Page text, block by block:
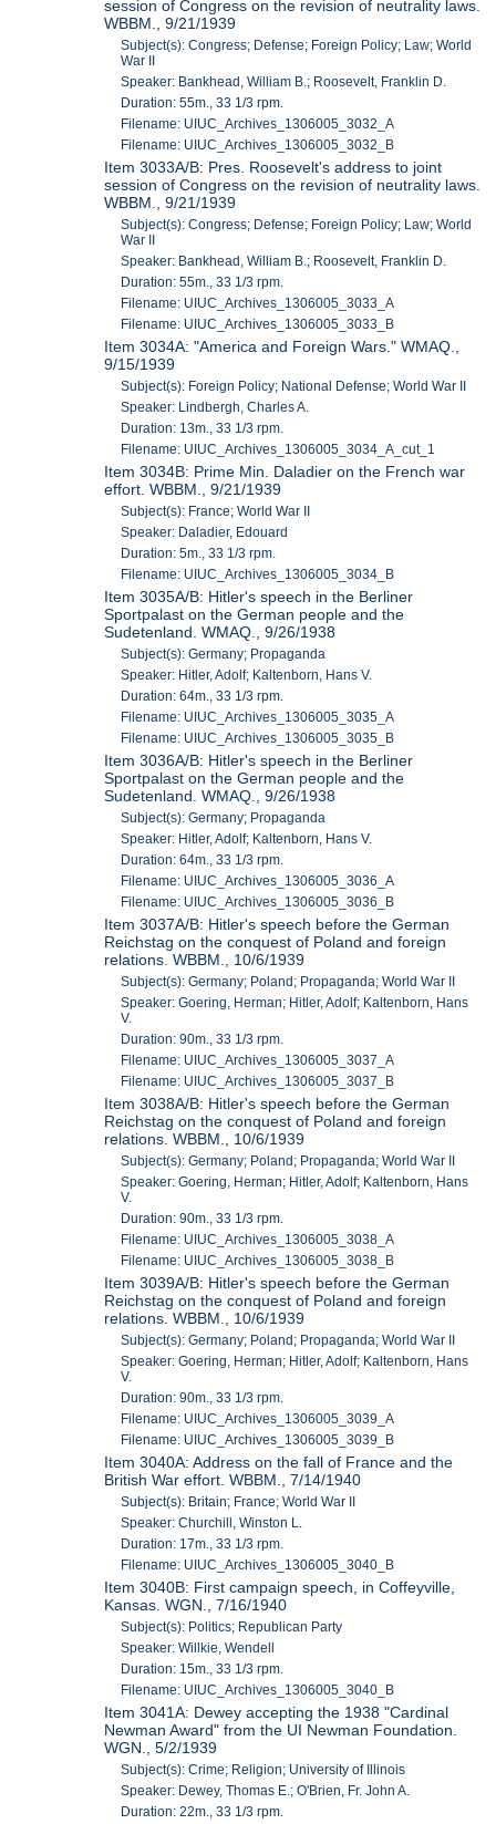
session of Congress on the revision of neutrality laws.
WBBM., 9/21/1939
Subject(s): Congress; Defense; Foreign Policy; Law; World
War II
Speaker: Bankhead, William B.; Roosevelt, Franklin D.
Duration: 55m., 33 1/3 rpm.
Filename: UIUC_Archives_1306005_3032_A
Filename: UIUC_Archives_1306005_3032_B
Item 3033A/B: Pres. Roosevelt's address to joint
session of Congress on the revision of neutrality laws.
WBBM., 9/21/1939
Subject(s): Congress; Defense; Foreign Policy; Law; World
War II
Speaker: Bankhead, William B.; Roosevelt, Franklin D.
Duration: 55m., 33 1/3 rpm.
Filename: UIUC_Archives_1306005_3033_A
Filename: UIUC_Archives_1306005_3033_B
Item 3034A: "America and Foreign Wars." WMAQ.,
9/15/1939
Subject(s): Foreign Policy; National Defense; World War II
Speaker: Lindbergh, Charles A.
Duration: 13m., 33 1/3 rpm.
Filename: UIUC_Archives_1306005_3034_A_cut_1
Item 3034B: Prime Min. Daladier on the French war
effort. WBBM., 9/21/1939
Subject(s): France; World War II
Speaker: Daladier, Edouard
Duration: 5m., 33 1/3 rpm.
Filename: UIUC_Archives_1306005_3034_B
Item 3035A/B: Hitler's speech in the Berliner
Sportpalast on the German people and the
Sudetenland. WMAQ., 9/26/1938
Subject(s): Germany; Propaganda
Speaker: Hitler, Adolf; Kaltenborn, Hans V.
Duration: 64m., 33 1/3 rpm.
Filename: UIUC_Archives_1306005_3035_A
Filename: UIUC_Archives_1306005_3035_B
Item 3036A/B: Hitler's speech in the Berliner
Sportpalast on the German people and the
Sudetenland. WMAQ., 9/26/1938
Subject(s): Germany; Propaganda
Speaker: Hitler, Adolf; Kaltenborn, Hans V.
Duration: 64m., 33 1/3 rpm.
Filename: UIUC_Archives_1306005_3036_A
Filename: UIUC_Archives_1306005_3036_B
Item 3037A/B: Hitler's speech before the German
Reichstag on the conquest of Poland and foreign
relations. WBBM., 10/6/1939
Subject(s): Germany; Poland; Propaganda; World War II
Speaker: Goering, Herman; Hitler, Adolf; Kaltenborn, Hans
V.
Duration: 90m., 33 1/3 rpm.
Filename: UIUC_Archives_1306005_3037_A
Filename: UIUC_Archives_1306005_3037_B
Item 3038A/B: Hitler's speech before the German
Reichstag on the conquest of Poland and foreign
relations. WBBM., 10/6/1939
Subject(s): Germany; Poland; Propaganda; World War II
Speaker: Goering, Herman; Hitler, Adolf; Kaltenborn, Hans
V.
Duration: 90m., 33 1/3 rpm.
Filename: UIUC_Archives_1306005_3038_A
Filename: UIUC_Archives_1306005_3038_B
Item 3039A/B: Hitler's speech before the German
Reichstag on the conquest of Poland and foreign
relations. WBBM., 10/6/1939
Subject(s): Germany; Poland; Propaganda; World War II
Speaker: Goering, Herman; Hitler, Adolf; Kaltenborn, Hans
V.
Duration: 90m., 33 1/3 rpm.
Filename: UIUC_Archives_1306005_3039_A
Filename: UIUC_Archives_1306005_3039_B
Item 3040A: Address on the fall of France and the
British War effort. WBBM., 7/14/1940
Subject(s): Britain; France; World War II
Speaker: Churchill, Winston L.
Duration: 17m., 33 1/3 rpm.
Filename: UIUC_Archives_1306005_3040_B
Item 3040B: First campaign speech, in Coffeyville,
Kansas. WGN., 7/16/1940
Subject(s): Politics; Republican Party
Speaker: Willkie, Wendell
Duration: 15m., 33 1/3 rpm.
Filename: UIUC_Archives_1306005_3040_B
Item 3041A: Dewey accepting the 1938 "Cardinal
Newman Award" from the UI Newman Foundation.
WGN., 5/2/1939
Subject(s): Crime; Religion; University of Illinois
Speaker: Dewey, Thomas E.; O'Brien, Fr. John A.
Duration: 22m., 33 1/3 rpm.